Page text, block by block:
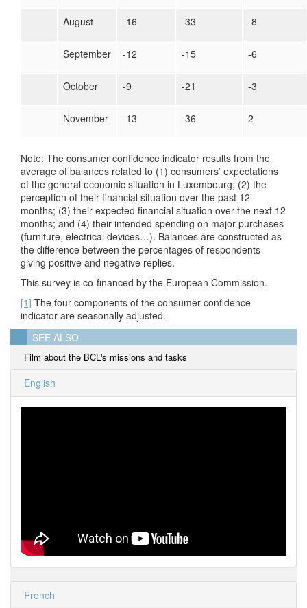
August -16 -33 -8
September -12 -15 -6
October -9 -21 -3
November -13 -36 2
Note: The consumer confidence indicator results from the
average of balances related to (1) consumers’ expectations
of the general economic situation in Luxembourg; (2) the
perception of their financial situation over the past 12
months; (3) their expected financial situation over the next 12
months; and (4) their intended spending on major purchases
(furniture, electrical devices…). Balances are constructed as
the difference between the percentages of respondents
giving positive and negative replies.
This survey is co-financed by the European Commission.
[1] The four components of the consumer confidence
indicator are seasonally adjusted.
SEE ALSO
Film about the BCL's missions and tasks
English
French